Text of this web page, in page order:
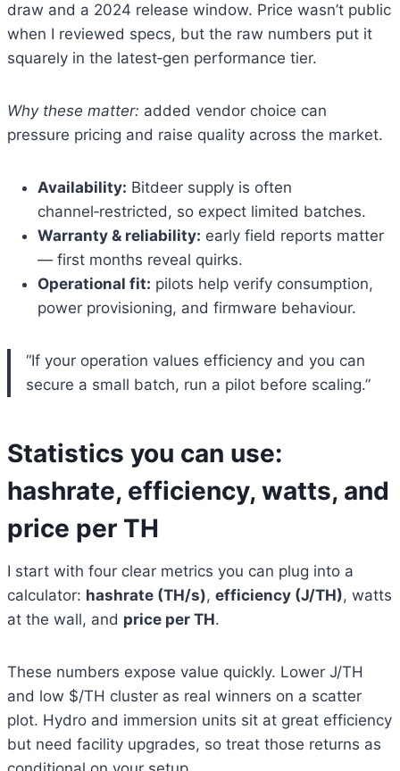
draw and a 2024 release window. Price wasn’t public
when I reviewed specs, but the raw numbers put it
squarely in the latest‑gen performance tier.
Why these matter: added vendor choice can
pressure pricing and raise quality across the market.
Availability: Bitdeer supply is often
channel‑restricted, so expect limited batches.
Warranty & reliability: early field reports matter
— first months reveal quirks.
Operational fit: pilots help verify consumption,
power provisioning, and firmware behaviour.
“If your operation values efficiency and you can
secure a small batch, run a pilot before scaling.”
Statistics you can use:
hashrate, efficiency, watts, and
price per TH
I start with four clear metrics you can plug into a
calculator: hashrate (TH/s), efficiency (J/TH), watts
at the wall, and price per TH.
These numbers expose value quickly. Lower J/TH
and low $/TH cluster as real winners on a scatter
plot. Hydro and immersion units sit at great efficiency
but need facility upgrades, so treat those returns as